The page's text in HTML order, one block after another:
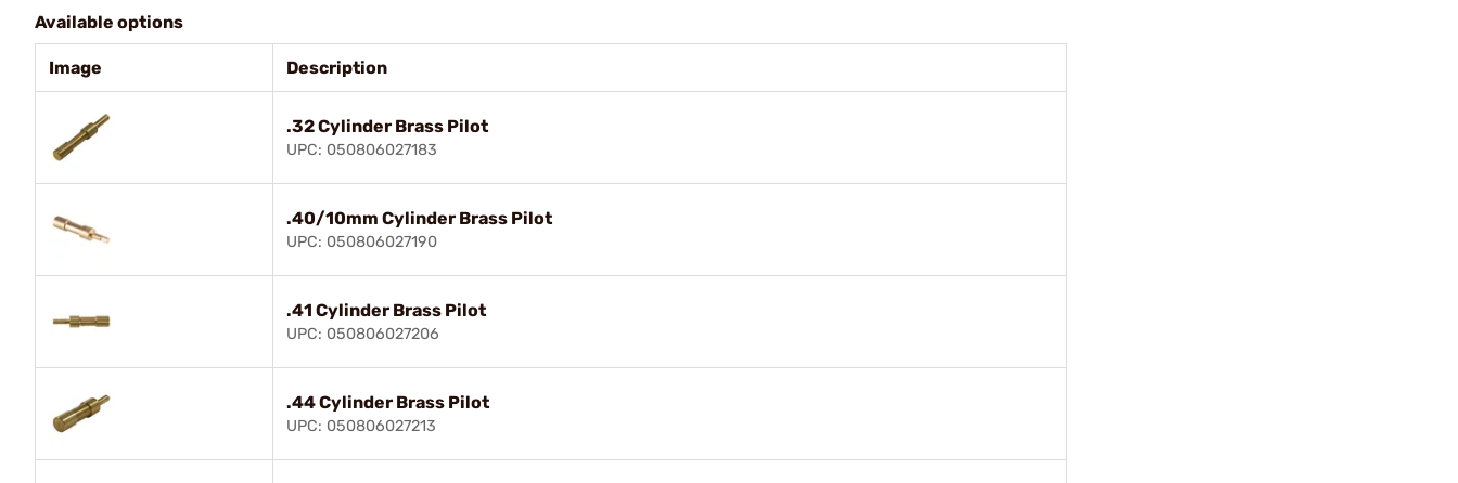
Available options
Image Description
.32 Cylinder Brass Pilot
UPC: 050806027183
.40/10mm Cylinder Brass Pilot
UPC: 050806027190
.41 Cylinder Brass Pilot
UPC: 050806027206
.44 Cylinder Brass Pilot
UPC: 050806027213